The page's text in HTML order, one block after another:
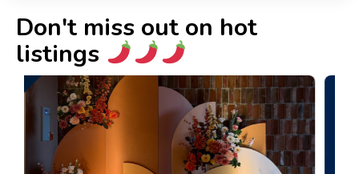
Don't miss out on hot
listings